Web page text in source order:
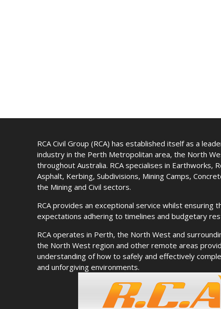
RCA Civil Group (RCA) has established itself as a
industry in the Perth Metropolitan area, the North
throughout Australia. RCA specialises in Earthworks,
Asphalt, Kerbing, Subdivisions, Mining Camps,
the Mining and Civil sectors.
RCA provides an exceptional service whilst ensuring
expectations adhering to timelines and budgetary
RCA operates in Perth, the North West and
the North West region and other remote areas
understanding of how to safely and effectively
and unforgiving environments.